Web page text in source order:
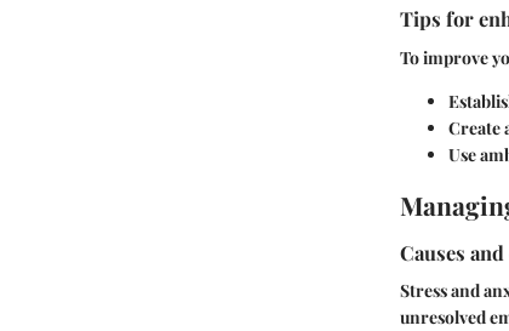
Tips for
To improve
Create
Use
Causes
Stress and
unresolved